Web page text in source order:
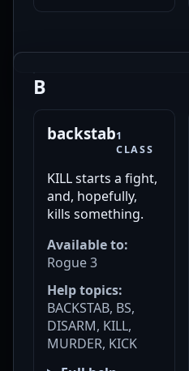
B
backstab1
CLASS
KILL starts a fight,
and, hopefully,
kills something.
Available to:
Rogue 3
Help topics:
BACKSTAB, BS,
DISARM, KILL,
MURDER, KICK